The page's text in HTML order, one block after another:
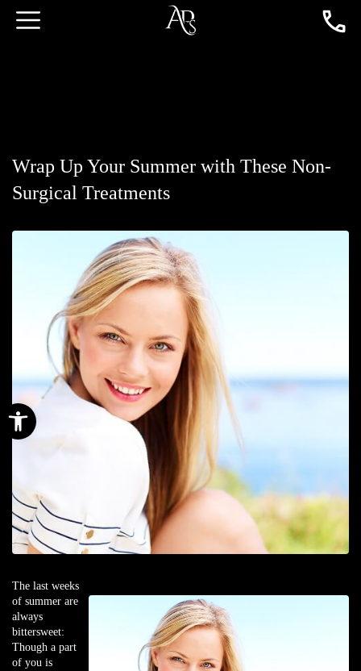
Open toolbar
Wrap Up Your Summer with These Non-
Surgical Treatments
The last weeks
of summer are
always
bittersweet:
Though a part
of you is